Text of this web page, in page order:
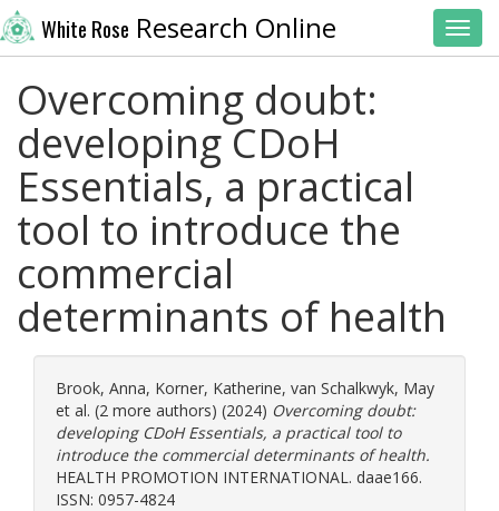
White Rose Research Online
Overcoming doubt:
developing CDoH
Essentials, a practical
tool to introduce the
commercial
determinants of health
Brook, Anna, Korner, Katherine, van Schalkwyk, May
et al. (2 more authors) (2024) Overcoming doubt:
developing CDoH Essentials, a practical tool to
introduce the commercial determinants of health.
HEALTH PROMOTION INTERNATIONAL. daae166.
ISSN: 0957-4824